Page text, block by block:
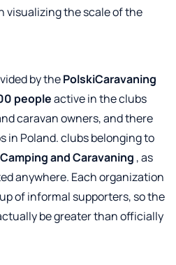
visualizing the scale of the
by thePolskiCaravaning
peopleactive in the clubs
caravan owners, and there
in Poland. clubs belonging to
and Caravaning , as
anywhere. Each organization
of informal supporters, so the
be greater than officially